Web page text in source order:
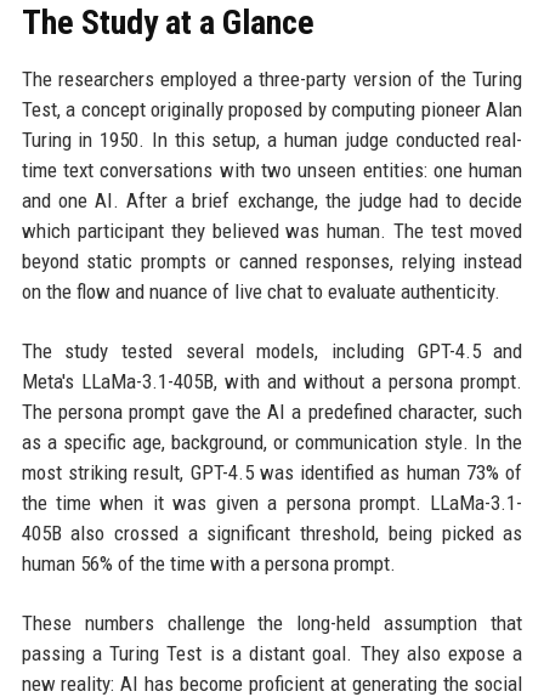
The Study at a Glance
The researchers employed a three-party version of the Turing
Test, a concept originally proposed by computing pioneer Alan
Turing in 1950. In this setup, a human judge conducted real-
time text conversations with two unseen entities: one human
and one AI. After a brief exchange, the judge had to decide
which participant they believed was human. The test moved
beyond static prompts or canned responses, relying instead
on the flow and nuance of live chat to evaluate authenticity.
The study tested several models, including GPT-4.5 and
Meta's LLaMa-3.1-405B, with and without a persona prompt.
The persona prompt gave the AI a predefined character, such
as a specific age, background, or communication style. In the
most striking result, GPT-4.5 was identified as human 73% of
the time when it was given a persona prompt. LLaMa-3.1-
405B also crossed a significant threshold, being picked as
human 56% of the time with a persona prompt.
These numbers challenge the long-held assumption that
passing a Turing Test is a distant goal. They also expose a
new reality: AI has become proficient at generating the social